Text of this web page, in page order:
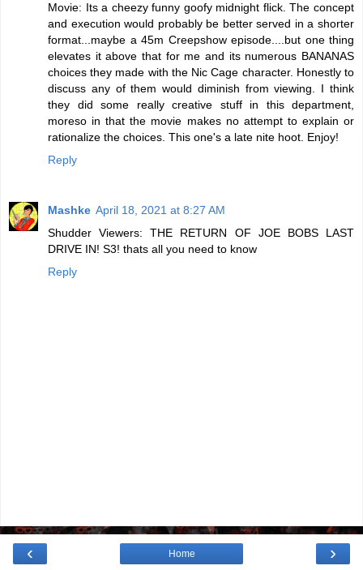
Movie: Its a cheezy funny goofy midnight flick. The concept
and execution would probably be better served in a shorter
format...maybe a 45m Creepshow episode....but one thing
elevates it above that for me and its numerous BANANAS
choices they made with the Nic Cage character. Honestly to
discuss any of them would diminish from viewing. I think
they did some really creative stuff in this department,
moreso in that the movie makes no attempt to explain or
rationalize the choices. This one's a late nite hoot. Enjoy!
Reply
Mashke April 18, 2021 at 8:27 AM
Shudder Viewers: THE RETURN OF JOE BOBS LAST
DRIVE IN! S3! thats all you need to know
Reply
‹ ›
Home